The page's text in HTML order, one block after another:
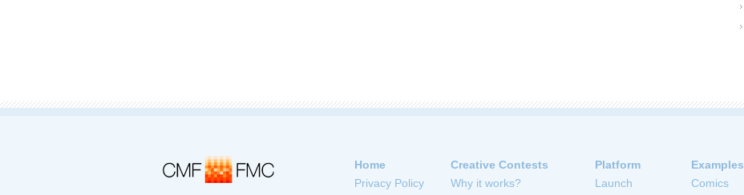
Home
Privacy Policy
Creative Contests
Why it works?
Platform
Launch
Examples
Comics